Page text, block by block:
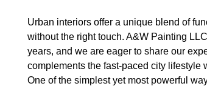
Urban interiors offer a unique blend of
without the right touch. A&W Painting
years, and we are eager to share our
complements the fast-paced city lifestyle
One of the simplest yet most powerful